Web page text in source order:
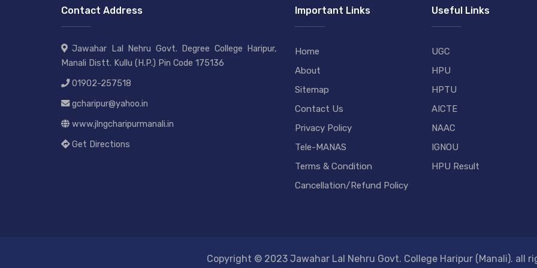
Contact Address
Jawahar Lal Nehru Govt. Degree College Haripur,
Manali Distt. Kullu (H.P.) Pin Code 175136
01902-257518
gcharipur@yahoo.in
www.jlngcharipurmanali.in
Get Directions
Important Links
Home
About
Sitemap
Contact Us
Privacy Policy
Tele-MANAS
Terms & Condition
Cancellation/Refund Policy
Useful Links
UGC
HPU
HPTU
AICTE
NAAC
IGNOU
HPU Result
Copyright © 2023 Jawahar Lal Nehru Govt. College Haripur (Manali). all